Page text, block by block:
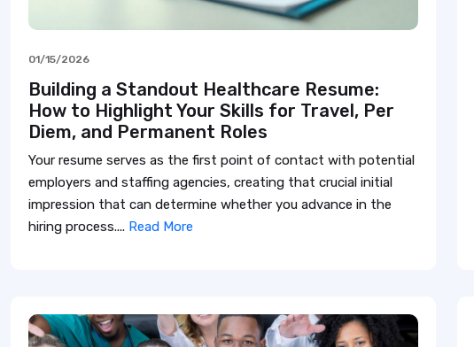
01/15/2026
Building a Standout Healthcare Resume:
How to Highlight Your Skills for Travel, Per
Diem, and Permanent Roles
Your resume serves as the first point of contact with potential
employers and staffing agencies, creating that crucial initial
impression that can determine whether you advance in the
hiring process.... Read More